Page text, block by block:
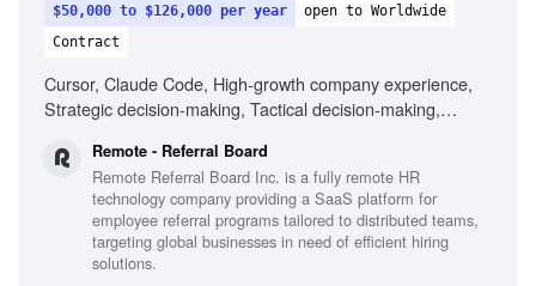
$50,000 to $126,000 per year
open to Worldwide
Contract
Cursor, Claude Code, High-growth company experience,
Strategic decision-making, Tactical decision-making,
Remote - Referral Board
Remote Referral Board Inc. is a fully remote HR
technology company providing a SaaS platform for
employee referral programs tailored to distributed teams,
targeting global businesses in need of efficient hiring
solutions.